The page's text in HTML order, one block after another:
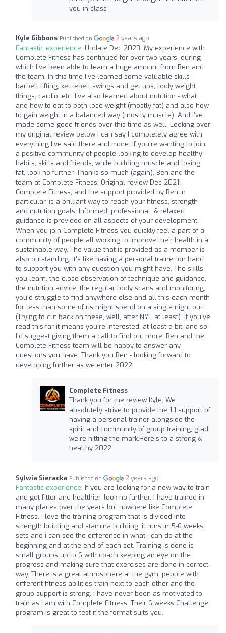
you in class
Kyle Gibbons Published on 2 years ago
Fantastic experience: Update Dec 2023: My experience with
Complete Fitness has continued for over two years, during
which I’ve been able to learn a huge amount from Ben and
the team. In this time I’ve learned some valuable skills -
barbell lifting, kettlebell swings and get ups, body weight
things, cardio, etc. I’ve also learned about nutrition - what
and how to eat to both lose weight (mostly fat) and also how
to gain weight in a balanced way (mostly muscle). And I’ve
made some good friends over this time as well. Looking over
my original review below I can say I completely agree with
everything I’ve said there and more. If you’re wanting to join
a positive community of people looking to develop healthy
habits, skills and friends, while building muscle and losing
fat, look no further. Thanks so much (again), Ben and the
team at Complete Fitness! Original review Dec 2021:
Complete Fitness, and the support provided by Ben in
particular, is a brilliant way to reach your fitness, strength
and nutrition goals. Informed, professional, & relaxed
guidance is provided on all aspects of your development.
When you join Complete Fitness you quickly feel a part of a
community of people all working to improve their health in a
sustainable way. The value that is provided as a member is
also outstanding. It’s like having a personal trainer on hand
to support you with any question you might have. The skills
you learn, the close observation of technique and guidance,
the nutrition advice, the regular body scans and monitoring,
you’d struggle to find anywhere else and all this each month
for less than some of us might spend on a single night out!
(Trying to cut back on these, well, after NYE at least). If you’ve
read this far it means you’re interested, at least a bit, and so
I’d suggest giving them a call to find out more. Ben and the
Complete Fitness team will be happy to answer any
questions you have. Thank you Ben - looking forward to
developing further as we enter 2022!
Complete Fitness
Thank you for the review Kyle. We
absolutely strive to provide the 1:1 support of
having a personal trainer alongside the
spirit and community of group training, glad
we're hitting the mark.Here's to a strong &
healthy 2022
Sylwia Sieracka Published on 2 years ago
Fantastic experience: If you are looking for a new way to train
and get fitter and healthier, look no further. I have trained in
many places over the years but nowhere like Complete
Fitness. I love the training program that is divided into
strength building and stamina building. it runs in 5-6 weeks
sets and i can see the difference in what i can do at the
beginning and at the end of each set. Training is done is
small groups up to 6 with coach keeping an eye on the
progress and making sure that exercises are done in correct
way. There is a great atmosphere at the gym, people with
different fitness abilities train next to each other and the
group support is strong. i have never been as motivated to
train as I am with Complete Fitness. Their 6 weeks Challenge
program is great to test if the format suits you.